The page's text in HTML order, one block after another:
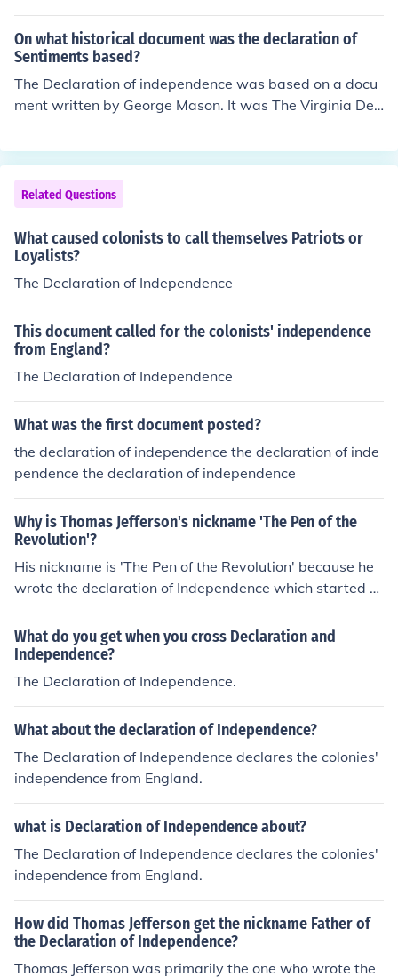
On what historical document was the declaration of
Sentiments based?
The Declaration of independence was based on a docu
ment written by George Mason. It was The Virginia Dec
Related Questions
What caused colonists to call themselves Patriots or
Loyalists?
The Declaration of Independence
This document called for the colonists' independence
from England?
The Declaration of Independence
What was the first document posted?
the declaration of independence the declaration of inde
pendence the declaration of independence
Why is Thomas Jefferson's nickname 'The Pen of the
Revolution'?
His nickname is 'The Pen of the Revolution' because he
wrote the declaration of Independence which started th
e Revolution and it kind of opened the pen. for your infor
mation this was written by a Kid!
What do you get when you cross Declaration and
Independence?
The Declaration of Independence.
What about the declaration of Independence?
The Declaration of Independence declares the colonies'
independence from England.
what is Declaration of Independence about?
The Declaration of Independence declares the colonies'
independence from England.
How did Thomas Jefferson get the nickname Father of
the Declaration of Independence?
Thomas Jefferson was primarily the one who wrote the